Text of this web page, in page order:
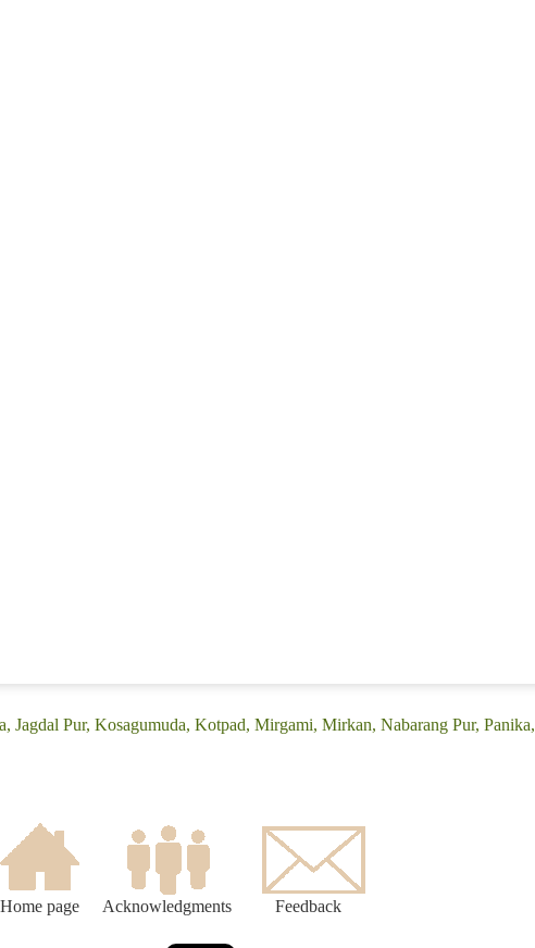
Jagdal Pur, Kosagumuda, Kotpad, Mirgami, Mirkan, Nabarang Pur, Panika,
Home page Acknowledgments Feedback